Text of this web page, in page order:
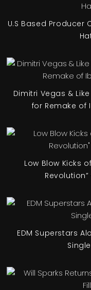
U.S Based Producer
Dimitri Vegas &
for Remake of
Low Blow Kicks
EDM Superstars